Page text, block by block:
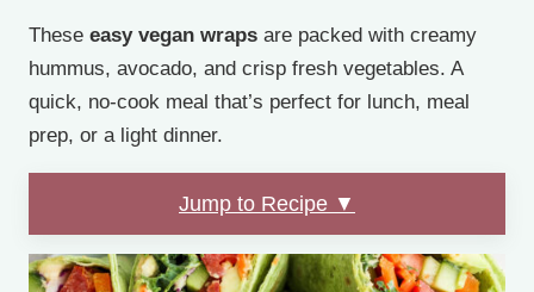
These easy vegan wraps are packed with creamy
hummus, avocado, and crisp fresh vegetables. A
quick, no-cook meal that’s perfect for lunch, meal
prep, or a light dinner.
Jump to Recipe ▼